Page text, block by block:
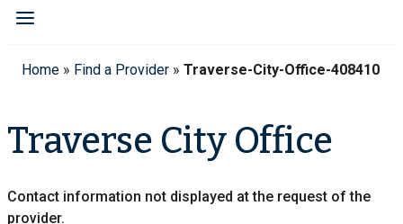
Home » Find a Provider » Traverse-City-Office-408410
Traverse City Office
Contact information not displayed at the request of the
provider.